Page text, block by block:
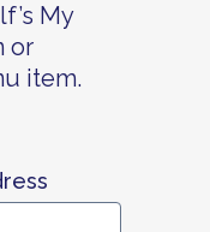
My
or
item.